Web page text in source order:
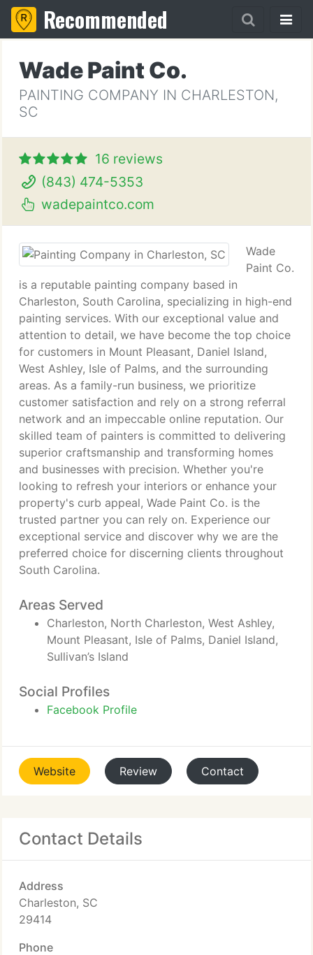
Recommended
Wade Paint Co.
PAINTING COMPANY IN CHARLESTON,
SC
16 reviews
(843) 474-5353
wadepaintco.com
Wade
Paint Co.
is a reputable painting company based in
Charleston, South Carolina, specializing in high-end
painting services. With our exceptional value and
attention to detail, we have become the top choice
for customers in Mount Pleasant, Daniel Island,
West Ashley, Isle of Palms, and the surrounding
areas. As a family-run business, we prioritize
customer satisfaction and rely on a strong referral
network and an impeccable online reputation. Our
skilled team of painters is committed to delivering
superior craftsmanship and transforming homes
and businesses with precision. Whether you're
looking to refresh your interiors or enhance your
property's curb appeal, Wade Paint Co. is the
trusted partner you can rely on. Experience our
exceptional service and discover why we are the
preferred choice for discerning clients throughout
South Carolina.
Areas Served
Charleston, North Charleston, West Ashley,
Mount Pleasant, Isle of Palms, Daniel Island,
Sullivan’s Island
Social Profiles
Facebook Profile
Website Review Contact
Contact Details
Address
Charleston, SC
29414
Phone